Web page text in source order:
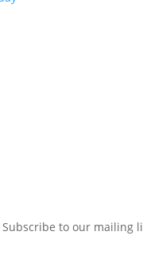
Subscribe to our mailing